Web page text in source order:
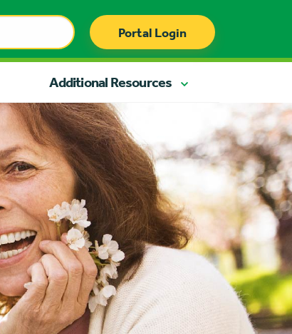
Portal Login
Additional Resources